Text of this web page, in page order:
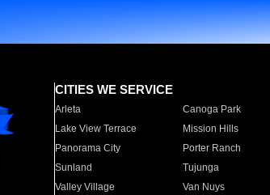
CITIES WE SERVICE
Arleta Canoga Park
Lake View Terrace
Mission Hills
Panorama City
Porter Ranch
Sunland
Tujunga
Valley Village
Van Nuys